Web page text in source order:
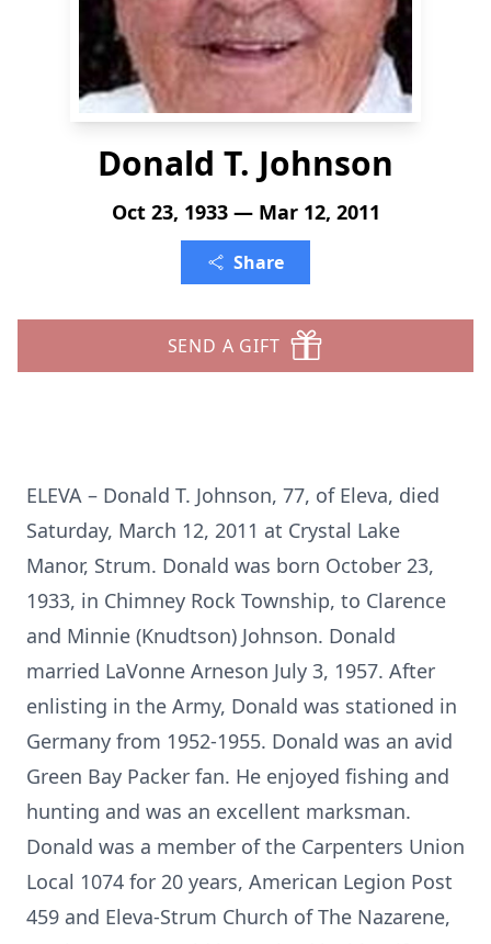
Donald T. Johnson
Oct 23, 1933 — Mar 12, 2011
Share
SEND A GIFT
ELEVA – Donald T. Johnson, 77, of Eleva, died
Saturday, March 12, 2011 at Crystal Lake
Manor, Strum. Donald was born October 23,
1933, in Chimney Rock Township, to Clarence
and Minnie (Knudtson) Johnson. Donald
married LaVonne Arneson July 3, 1957. After
enlisting in the Army, Donald was stationed in
Germany from 1952-1955. Donald was an avid
Green Bay Packer fan. He enjoyed fishing and
hunting and was an excellent marksman.
Donald was a member of the Carpenters Union
Local 1074 for 20 years, American Legion Post
459 and Eleva-Strum Church of The Nazarene,